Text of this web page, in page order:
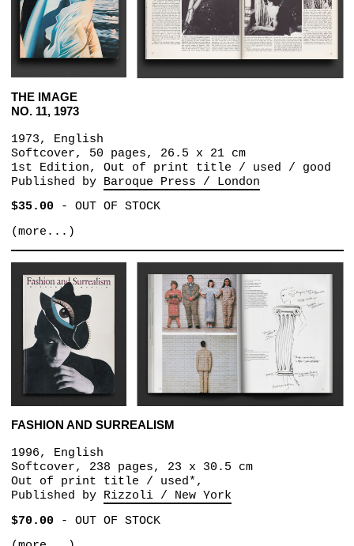
THE IMAGE
NO. 11, 1973
1973, English
Softcover, 50 pages, 26.5 x 21 cm
1st Edition, Out of print title / used / good
Published by Baroque Press / London
$35.00- OUT OF STOCK
(more...)
FASHION AND SURREALISM
1996, English
Softcover, 238 pages, 23 x 30.5 cm
Out of print title / used*,
Published by Rizzoli / New York
$70.00- OUT OF STOCK